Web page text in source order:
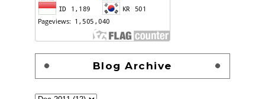
Blog Archive